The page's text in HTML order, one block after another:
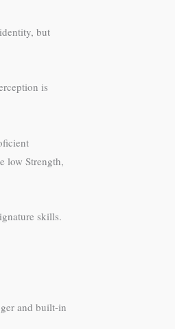
but
is
low Strength,
skills.
and built-in